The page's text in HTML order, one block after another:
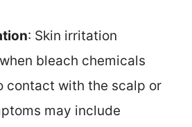
: Skin irritation
bleach chemicals
contact with the scalp or
may include